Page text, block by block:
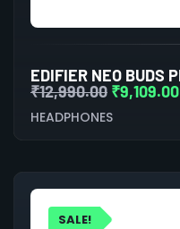
₹12,990.00 ₹9,109.00
HEADPHONES
SALE!